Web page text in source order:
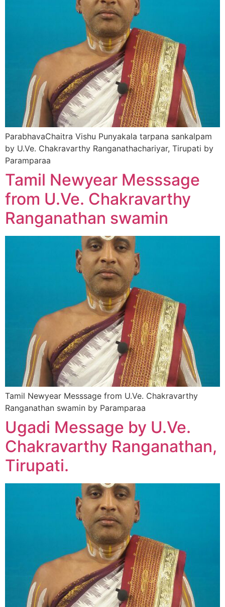
ParabhavaChaitra Vishu Punyakala tarpana sankalpam
by U.Ve. Chakravarthy Ranganathachariyar, Tirupati by
Paramparaa
Tamil Newyear Messsage
from U.Ve. Chakravarthy
Ranganathan swamin
Tamil Newyear Messsage from U.Ve. Chakravarthy
Ranganathan swamin by Paramparaa
Ugadi Message by U.Ve.
Chakravarthy Ranganathan,
Tirupati.